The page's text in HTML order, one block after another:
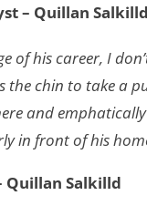
– Quillan Salkilld
of his career, I
the chin to take a
and
in front of his
Quillan Salkilld